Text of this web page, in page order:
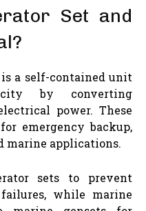
Set and
is a self-contained unit
by converting
power. These
emergency backup,
marine applications.
sets to prevent
while marine